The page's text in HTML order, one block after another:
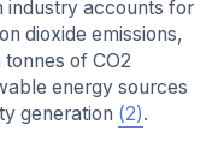
industry accounts for
dioxide emissions,
of CO2
energy sources
generation (2).